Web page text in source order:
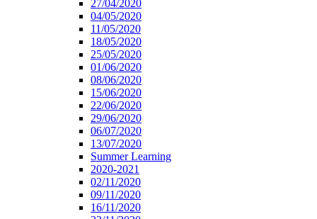
27/04/2020
04/05/2020
11/05/2020
18/05/2020
25/05/2020
01/06/2020
08/06/2020
15/06/2020
22/06/2020
29/06/2020
06/07/2020
13/07/2020
Summer Learning
2020-2021
02/11/2020
09/11/2020
16/11/2020